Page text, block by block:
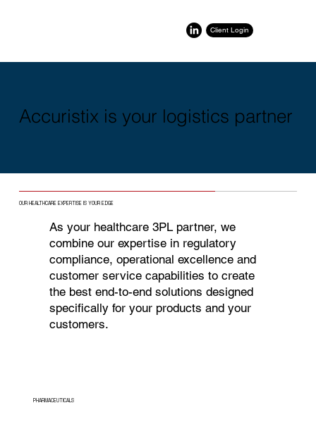
Client Login
Accuristix is your logistics partner
PHARMACEUTICALS
OUR HEALTHCARE EXPERTISE IS YOUR EDGE
As your healthcare 3PL partner, we
combine our expertise in regulatory
compliance, operational excellence and
customer service capabilities to create
the best end-to-end solutions designed
specifically for your products and your
customers.